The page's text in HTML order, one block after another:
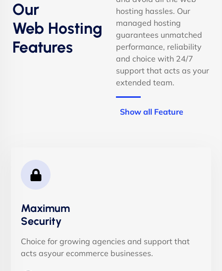
Our
Web Hosting
Features
hosting hassles. Our
managed hosting
guarantees unmatched
performance, reliability
and choice with 24/7
support that acts as your
extended team.
Show all Feature
Maximum
Security
Choice for growing agencies and support that
acts asyour ecommerce businesses.